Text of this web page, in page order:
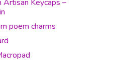
Keycaps –
poem charms